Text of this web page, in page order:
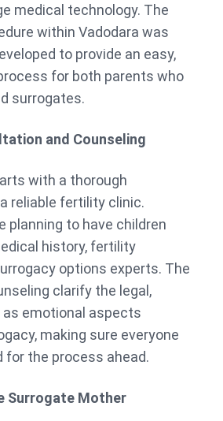
medical technology. The
within Vadodara was
to provide an easy,
for both parents who
surrogates.
and Counseling
with a thorough
reliable fertility clinic.
planning to have children
history, fertility
options experts. The
clarify the legal,
as emotional aspects
making sure everyone
for the process ahead.
Surrogate Mother